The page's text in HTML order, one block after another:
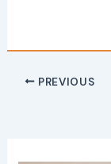
PREVIOUS